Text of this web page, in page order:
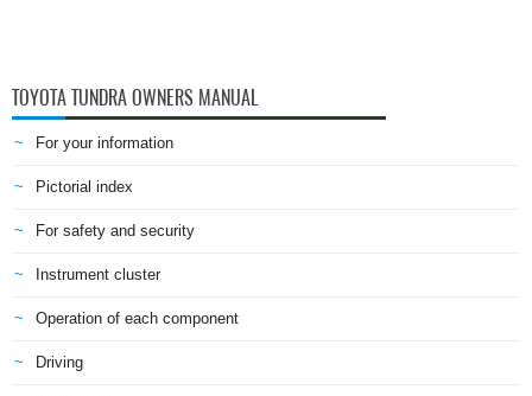
TOYOTA TUNDRA OWNERS MANUAL
For your information
Pictorial index
For safety and security
Instrument cluster
Operation of each component
Driving